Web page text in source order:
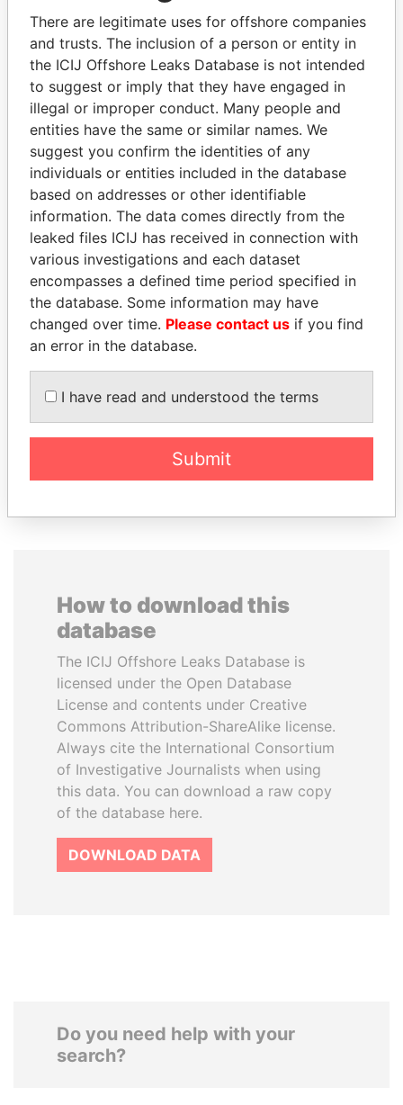
Pandora
Papers
Paradise
Papers
Panama Papers
Former Finance Minister
EXPLORE ALL
How to download this
database
The ICIJ Offshore Leaks Database is
licensed under the Open Database
License and contents under Creative
Commons Attribution-ShareAlike license.
Always cite the International Consortium
of Investigative Journalists when using
this data. You can download a raw copy
of the database here.
DOWNLOAD DATA
Do you need help with your
search?
There are legitimate uses for offshore companies
and trusts. The inclusion of a person or entity in
the ICIJ Offshore Leaks Database is not intended
to suggest or imply that they have engaged in
illegal or improper conduct. Many people and
entities have the same or similar names. We
suggest you confirm the identities of any
individuals or entities included in the database
based on addresses or other identifiable
information. The data comes directly from the
leaked files ICIJ has received in connection with
various investigations and each dataset
encompasses a defined time period specified in
the database. Some information may have
changed over time. Please contact us if you find
an error in the database.
I have read and understood the terms
Submit